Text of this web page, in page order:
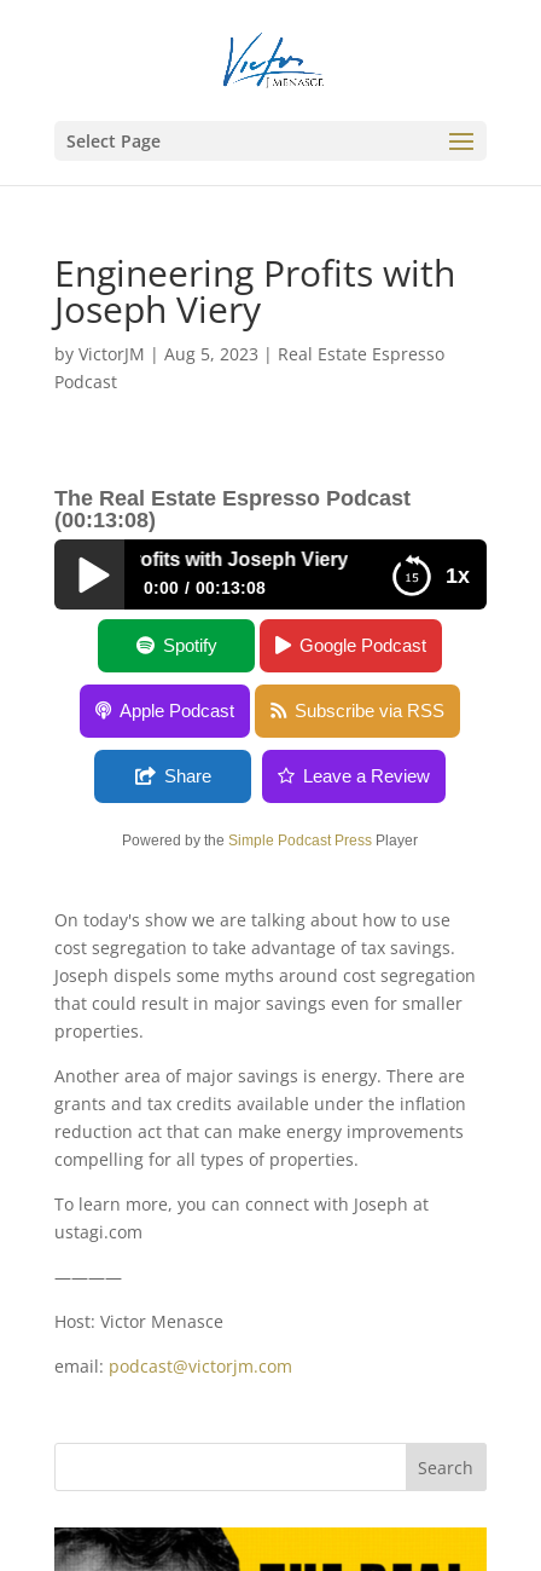
Select Page
Engineering Profits with
Joseph Viery
by VictorJM | Aug 5, 2023 | Real Estate Espresso
Podcast
The Real Estate Espresso Podcast
(00:13:08)
1x
Profits with Joseph Viery
0:00 00:13:08
Engineering Profits with Joseph Viery
Spotify Google Podcast
Apple Podcast Subscribe via RSS
Share Leave a Review
Powered by theSimple Podcast Press Player
On today's show we are talking about how to use
cost segregation to take advantage of tax savings.
Joseph dispels some myths around cost segregation
that could result in major savings even for smaller
properties.
Another area of major savings is energy. There are
grants and tax credits available under the inflation
reduction act that can make energy improvements
compelling for all types of properties.
To learn more, you can connect with Joseph at
ustagi.com
————
Host: Victor Menasce
email: podcast@victorjm.com